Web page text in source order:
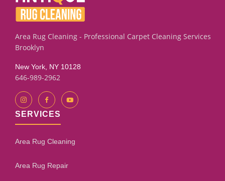
Area Rug Cleaning - Professional Carpet Cleaning Services
Brooklyn
New York, NY 10128
646-989-2962
SERVICES
Area Rug Cleaning
Area Rug Repair